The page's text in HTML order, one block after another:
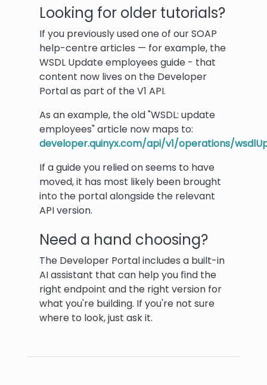
Looking for older tutorials?
If you previously used one of our SOAP
help-centre articles — for example, the
WSDL Update employees guide - that
content now lives on the Developer
Portal as part of the V1 API.
As an example, the old "WSDL: update
employees" article now maps to:
developer.quinyx.com/api/v1/operations/
If a guide you relied on seems to have
moved, it has most likely been brought
into the portal alongside the relevant
API version.
Need a hand choosing?
The Developer Portal includes a built-in
AI assistant that can help you find the
right endpoint and the right version for
what you're building. If you're not sure
where to look, just ask it.